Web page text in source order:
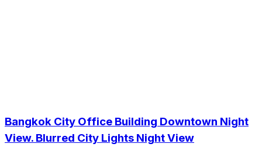
Bangkok City Office Building Downtown Night
View. Blurred City Lights Night View